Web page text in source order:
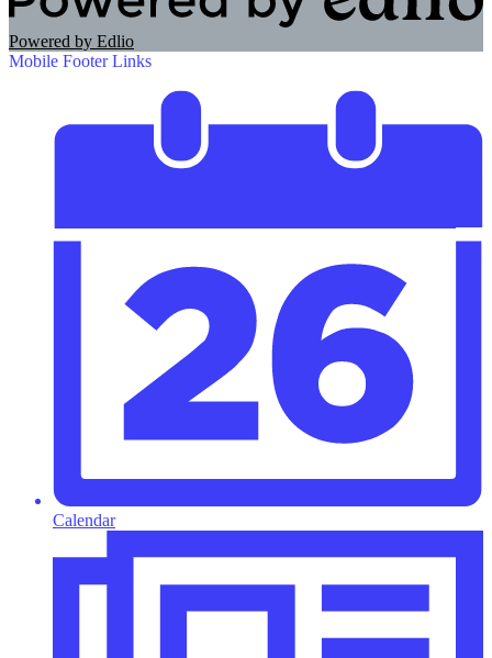
Powered by Edlio
Mobile Footer Links
Calendar